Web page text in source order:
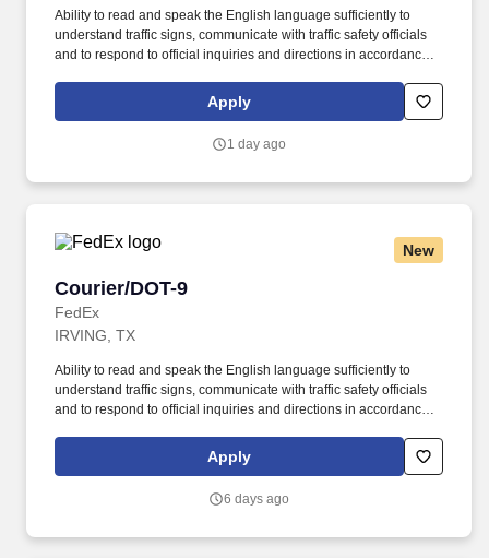
Ability to read and speak the English language sufficiently to
understand traffic signs, communicate with traffic safety officials
and to respond to official inquiries and directions in accordance
Federal Express Corporation participates in the Department of
Homeland Security U.S. Citizenship and Immigration Services’ E-
Apply
1 day ago
New
Courier/DOT-9
FedEx
Courier/DOT-9
IRVING, TX
Ability to read and speak the English language sufficiently to
understand traffic signs, communicate with traffic safety officials
and to respond to official inquiries and directions in accordance
Federal Express Corporation participates in the Department of
Homeland Security U.S. Citizenship and Immigration Services’ E-
Apply
6 days ago